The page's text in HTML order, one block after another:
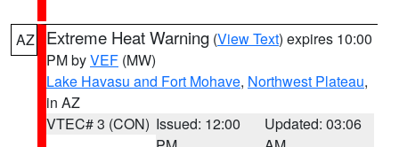
AZ Extreme Heat Warning (View Text) expires 10:00
PM byVEF (MW)
Lake Havasu and Fort Mohave, Northwest Plateau,
in AZ
VTEC# 3 (CON) Issued: 12:00
Updated: 03:06